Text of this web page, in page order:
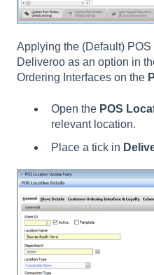
Applying the (Default)
Deliveroo as an option in
Ordering Interfaces on the
Open the POS
relevant location.
Place a tick in